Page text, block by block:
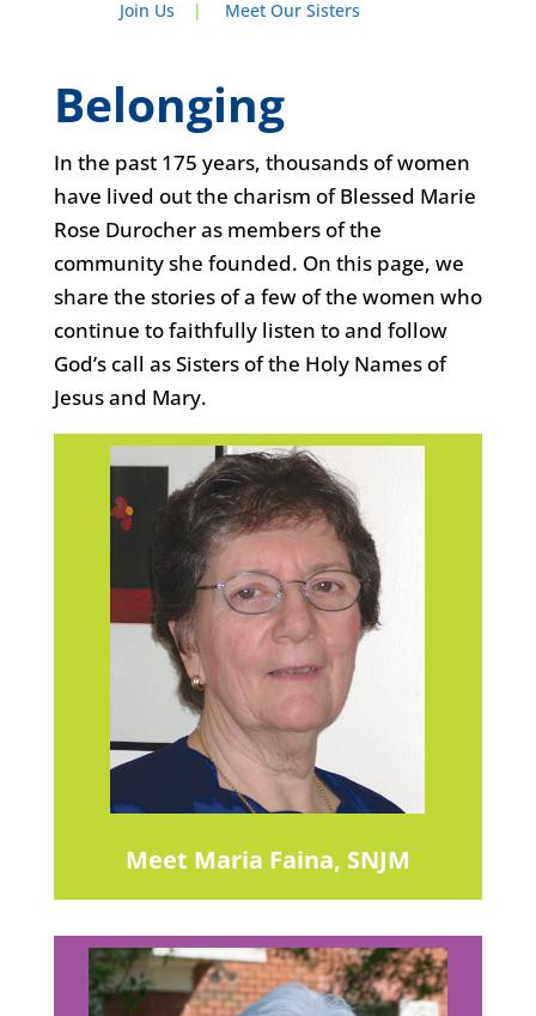
Join Us
| Meet Our Sisters
Belonging
In the past 175 years, thousands of women
have lived out the charism of Blessed Marie
Rose Durocher as members of the
community she founded. On this page, we
share the stories of a few of the women who
continue to faithfully listen to and follow
God’s call as Sisters of the Holy Names of
Jesus and Mary.
Meet Maria Faina, SNJM